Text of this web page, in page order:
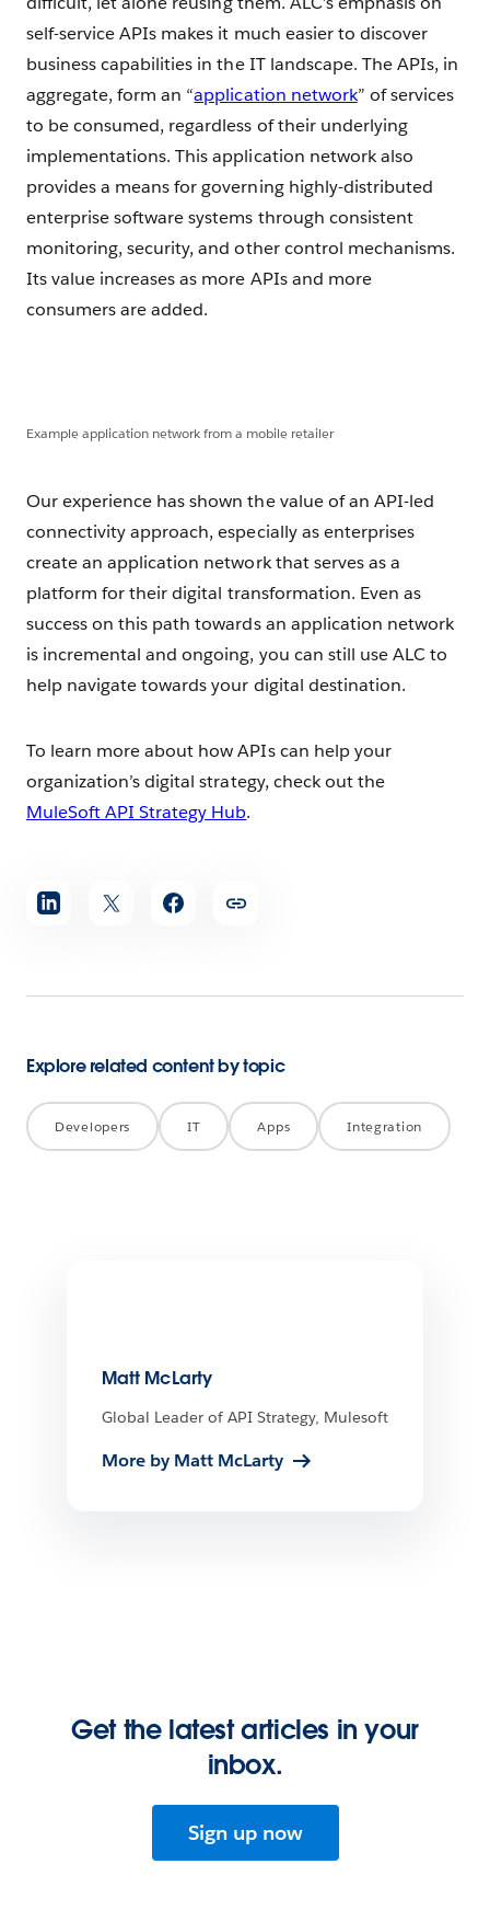
self-service APIs makes it much easier to discover
business capabilities in the IT landscape. The APIs, in
aggregate, form an “application network” of services
to be consumed, regardless of their underlying
implementations. This application network also
provides a means for governing highly-distributed
enterprise software systems through consistent
monitoring, security, and other control mechanisms.
Its value increases as more APIs and more
consumers are added.
Example application network from a mobile retailer
Our experience has shown the value of an API-led
connectivity approach, especially as enterprises
create an application network that serves as a
platform for their digital transformation. Even as
success on this path towards an application network
is incremental and ongoing, you can still use ALC to
help navigate towards your digital destination.
To learn more about how APIs can help your
organization’s digital strategy, check out the
MuleSoft API Strategy Hub.
Share
article
Explore related content by topic
Developers IT Apps Integration
Matt McLarty
Global Leader of API Strategy, Mulesoft
More by Matt McLarty
Get the latest articles in your
inbox.
Sign up now